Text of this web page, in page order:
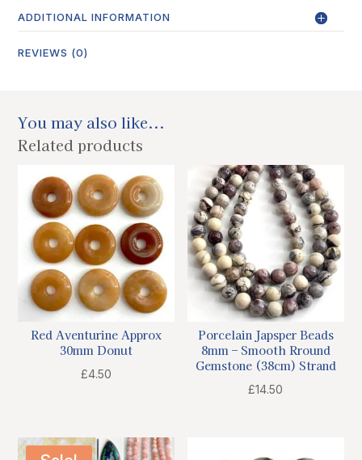
ADDITIONAL INFORMATION
REVIEWS (0)
You may also like...
Related products
Red Aventurine Approx
30mm Donut
£4.50
Porcelain Japsper Beads
8mm – Smooth Rround
Gemstone (38cm) Strand
£14.50